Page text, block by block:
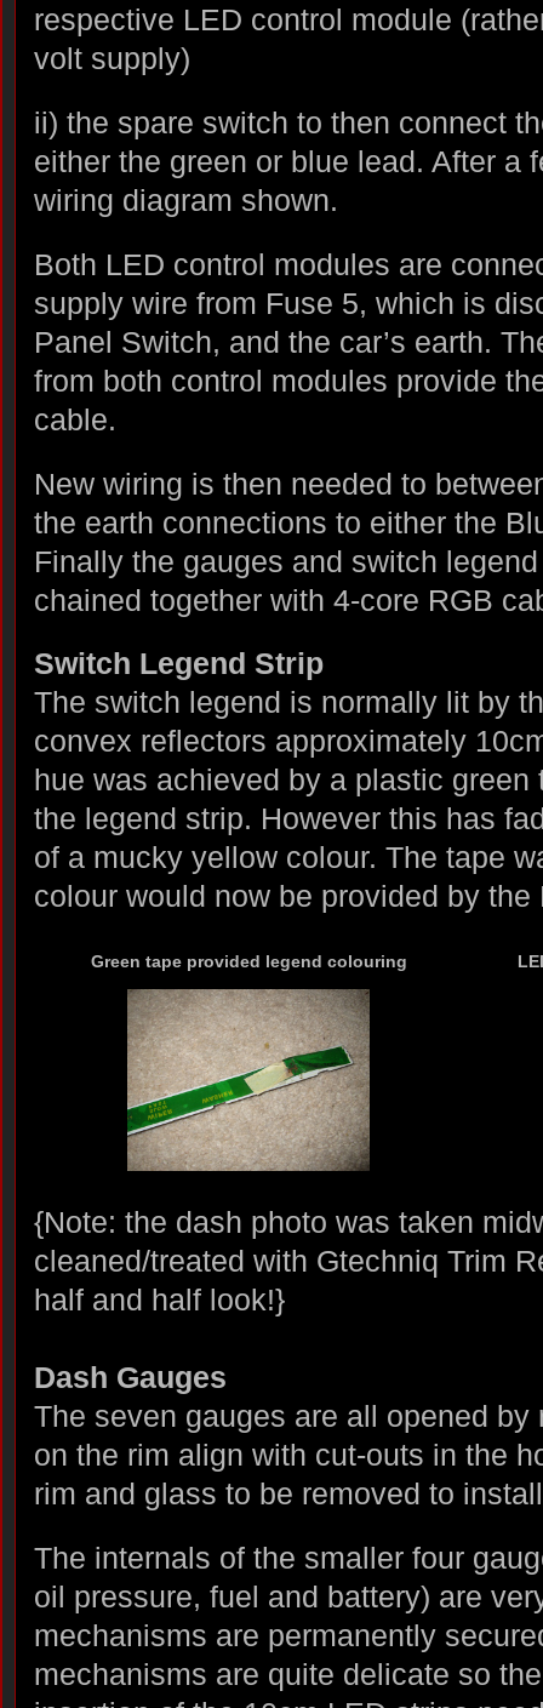
respective LED control module
volt supply)
ii) the spare switch to then connect
either the green or blue lead. After a
wiring diagram shown.
Both LED control modules are
supply wire from Fuse 5, which is
Panel Switch, and the car’s earth.
from both control modules provide
cable.
New wiring is then needed to
the earth connections to either the
Finally the gauges and switch
chained together with 4-core RGB
Switch Legend Strip
The switch legend is normally lit by
convex reflectors approximately
hue was achieved by a plastic green
the legend strip. However this has
of a mucky yellow colour. The tape
colour would now be provided by the
Green tape provided legend colouring
{Note: the dash photo was taken
cleaned/treated with Gtechniq Trim
half and half look!}
Dash Gauges
The seven gauges are all opened
on the rim align with cut-outs in the
rim and glass to be removed to
The internals of the smaller four
oil pressure, fuel and battery) are
mechanisms are permanently
mechanisms are quite delicate so